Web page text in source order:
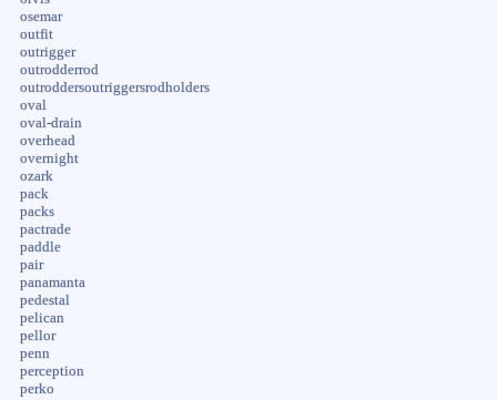
osemar
outfit
outrigger
outrodderrod
outroddersoutriggersrodholders
oval
oval-drain
overhead
overnight
ozark
pack
packs
pactrade
paddle
pair
panamanta
pedestal
pelican
pellor
penn
perception
perko